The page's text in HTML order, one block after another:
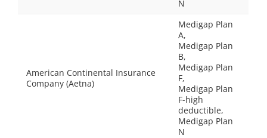
N
American Continental Insurance
Company (Aetna)
Medigap Plan
A,
Medigap Plan
B,
Medigap Plan
F,
Medigap Plan
F-high
deductible,
Medigap Plan
N